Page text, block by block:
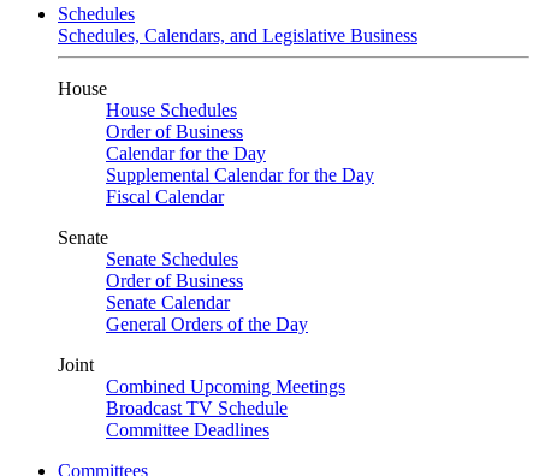
Schedules
Schedules, Calendars, and Legislative Business
House
House Schedules
Order of Business
Calendar for the Day
Supplemental Calendar for the Day
Fiscal Calendar
Senate
Senate Schedules
Order of Business
Senate Calendar
General Orders of the Day
Joint
Combined Upcoming Meetings
Broadcast TV Schedule
Committee Deadlines
Committees